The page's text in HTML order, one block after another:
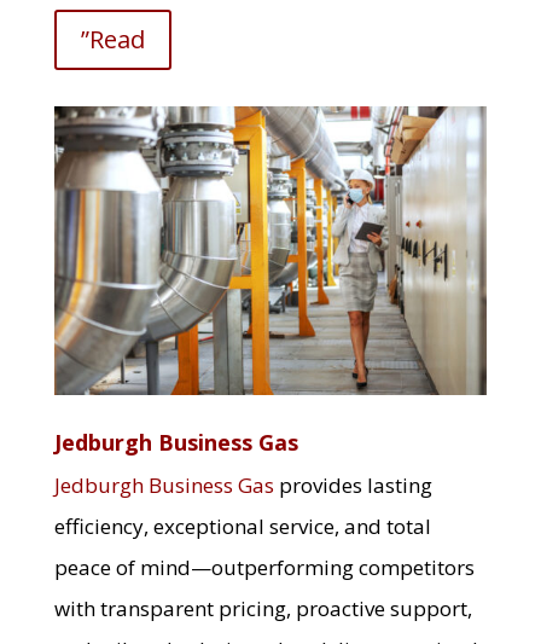
”Read
Jedburgh Business Gas
Jedburgh Business Gas provides lasting
efficiency, exceptional service, and total
peace of mind—outperforming competitors
with transparent pricing, proactive support,